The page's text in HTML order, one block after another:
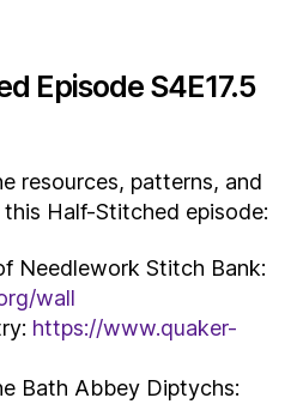
Episode S4E17.5
resources, patterns, and
Half-Stitched episode:
Needlework Stitch Bank:
wall
https://www.quaker-
Bath Abbey Diptychs: